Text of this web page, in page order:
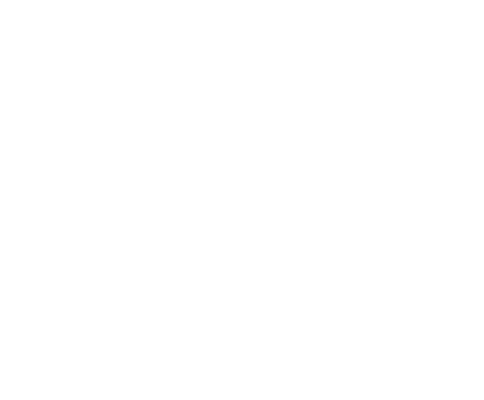
returns and now I get the message I need an active 2025
to use this feature in 2026. I already paid for this and E-filed
I now being pro
that uses QB, Lacerte, DMS. At current, working with the
were made for archiving. In the status window it displays the
are not being